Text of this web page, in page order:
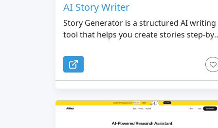
AI Story Writer
Story Generator is a structured AI writing
tool that helps you create stories step-by-
story outlines and detailed chapters.
Simply enter your concept, choose the
genre, and set up your characters (name,
The system then generates a complete,